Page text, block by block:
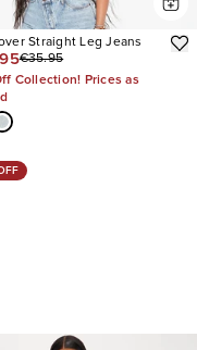
Straight Leg Jeans
€35.95
Collection! Prices as